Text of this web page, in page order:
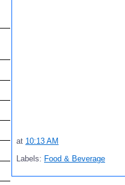
at 10:13 AM
Labels: Food & Beverage